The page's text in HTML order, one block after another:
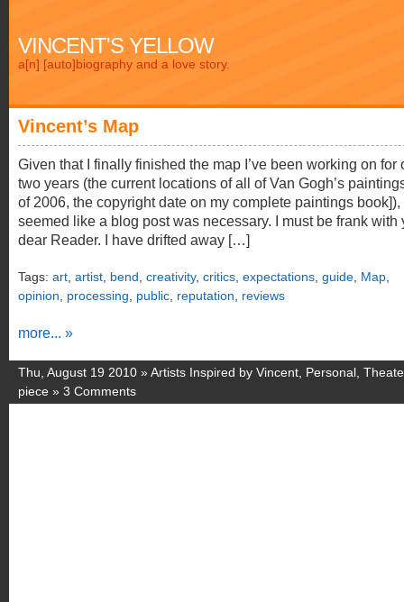
VINCENT'S YELLOW
a[n] [auto]biography and a love story.
Vincent’s Map
Given that I finally finished the map I’ve been working on for
two years (the current locations of all of Van Gogh’s
of 2006, the copyright date on my complete paintings book]),
seemed like a blog post was necessary. I must be frank with
dear Reader. I have drifted away […]
Tags: art artist bend creativity, critics expectations guide Map
opinion
processing public reputation reviews
more... »
Thu, August 19 2010 »Artists Inspired by Vincent Personal
piece » 3 Comments